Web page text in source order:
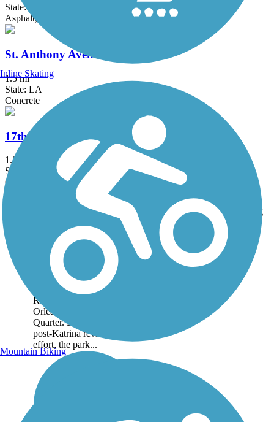
State: LA
Asphalt, Crushed Stone
St. Anthony Avenue Trail
1.5 mi
State: LA
Concrete
17th Street Canal Trail
1.8 mi
State: LA
Concrete
States Length Surface Rating
Crescent Park Trail
Crescent Park is a 1.4 mile
linear park located on the
banks of the Mississippi
River, just outside New
Orlean's popular French
Quarter. Built as part of a
post-Katrina revitalization
effort, the park...
Inline Skating
Mountain Biking